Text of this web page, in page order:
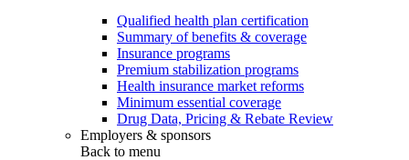
Qualified health plan certification
Summary of benefits & coverage
Insurance programs
Premium stabilization programs
Health insurance market reforms
Minimum essential coverage
Drug Data, Pricing & Rebate Review
Employers & sponsors
Back to menu